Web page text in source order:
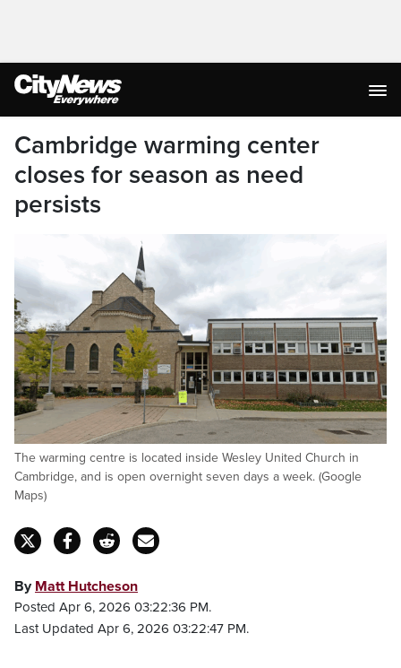
Cambridge warming center
closes for season as need
persists
The warming centre is located inside Wesley United Church in
Cambridge, and is open overnight seven days a week. (Google
Maps)
By Matt Hutcheson
Posted Apr 6, 2026 03:22:36 PM.
Last Updated Apr 6, 2026 03:22:47 PM.